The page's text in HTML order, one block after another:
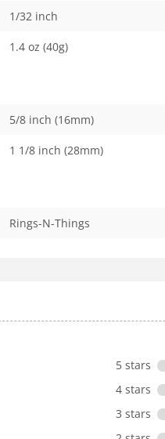
1/32 inch
1.4 oz (40g)
5/8 inch (16mm)
1 1/8 inch (28mm)
Rings-N-Things
5 stars
4 stars
3 stars